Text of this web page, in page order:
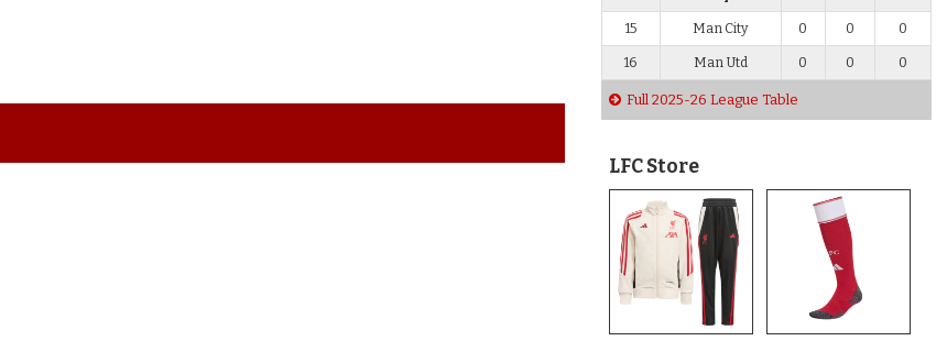
15 Man City 0 0 0
16 Man Utd 0 0 0
Full 2025-26 League Table
LFC Store